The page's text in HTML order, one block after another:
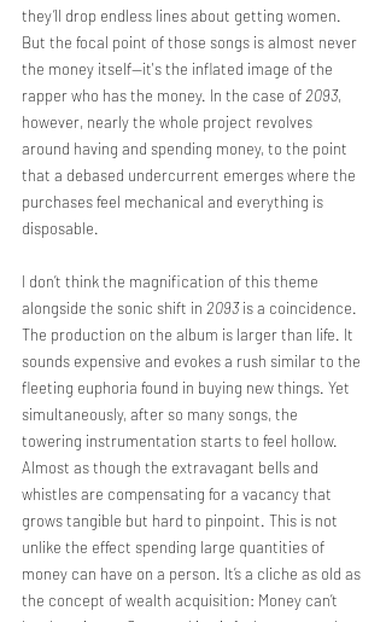
they’ll drop endless lines about getting women.
But the focal point of those songs is almost never
the money itself—it's the inflated image of the
rapper who has the money. In the case of 2093,
however, nearly the whole project revolves
around having and spending money, to the point
that a debased undercurrent emerges where the
purchases feel mechanical and everything is
disposable.
I don’t think the magnification of this theme
alongside the sonic shift in 2093 is a coincidence.
The production on the album is larger than life. It
sounds expensive and evokes a rush similar to the
fleeting euphoria found in buying new things. Yet
simultaneously, after so many songs, the
towering instrumentation starts to feel hollow.
Almost as though the extravagant bells and
whistles are compensating for a vacancy that
grows tangible but hard to pinpoint. This is not
unlike the effect spending large quantities of
money can have on a person. It’s a cliche as old as
the concept of wealth acquisition: Money can’t